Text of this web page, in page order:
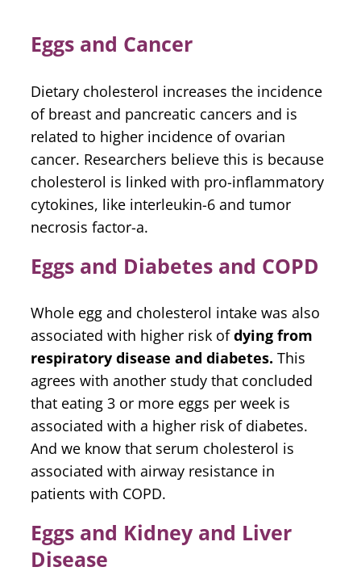
Eggs and Cancer
Dietary cholesterol increases the incidence
of breast and pancreatic cancers and is
related to higher incidence of ovarian
cancer. Researchers believe this is because
cholesterol is linked with pro-inflammatory
cytokines, like interleukin-6 and tumor
necrosis factor-a.
Eggs and Diabetes and COPD
Whole egg and cholesterol intake was also
associated with higher risk ofdying from
respiratory disease and diabetes. This
agrees with another study that concluded
that eating 3 or more eggs per week is
associated with a higher risk of diabetes.
And we know that serum cholesterol is
associated with airway resistance in
patients with COPD.
Eggs and Kidney and Liver
Disease